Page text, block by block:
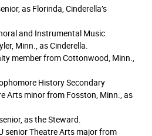
as Florinda, Cinderella’s
and Instrumental Music
Minn., as Cinderella.
member from Cottonwood, Minn.,
History Secondary
Arts minor from Fosston, Minn., as
as the Steward.
senior Theatre Arts major from